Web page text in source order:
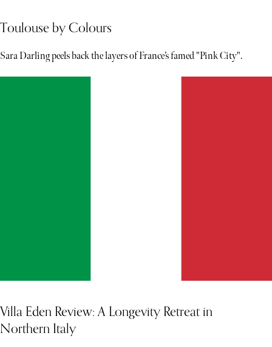
Toulouse by Colours
Sara Darling peels back the layers of France’s famed "Pink City".
Villa Eden Review: A Longevity Retreat in
Northern Italy